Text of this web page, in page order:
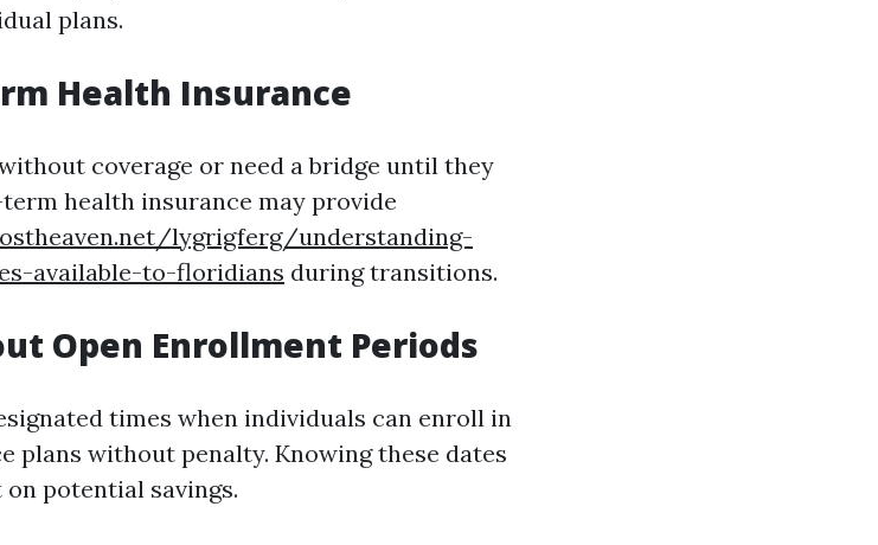
plans.
Health Insurance
coverage or need a bridge until they
health insurance may provide
lygrigferg/understanding-
available-to-floridians during transitions.
Open Enrollment Periods
times when individuals can enroll in
plans without penalty. Knowing these dates
potential savings.